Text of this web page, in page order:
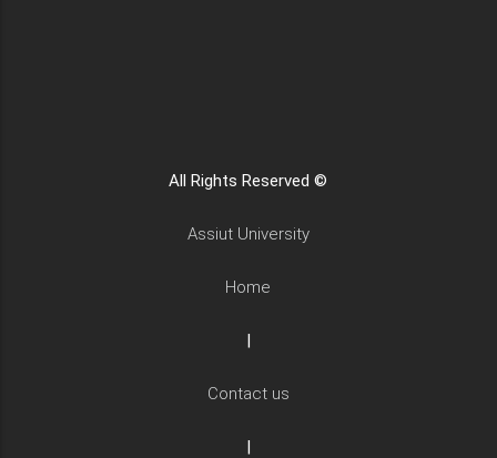
All Rights Reserved ©
Assiut University
Home
|
Contact us
|